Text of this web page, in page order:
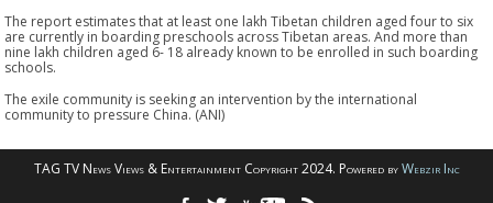
The report estimates that at least one lakh Tibetan children aged four to six
are currently in boarding preschools across Tibetan areas. And more than
nine lakh children aged 6- 18 already known to be enrolled in such boarding
schools.
The exile community is seeking an intervention by the international
community to pressure China. (ANI)
TAG TV News Views & Entertainment Copyright 2024. Powered byWebzir Inc